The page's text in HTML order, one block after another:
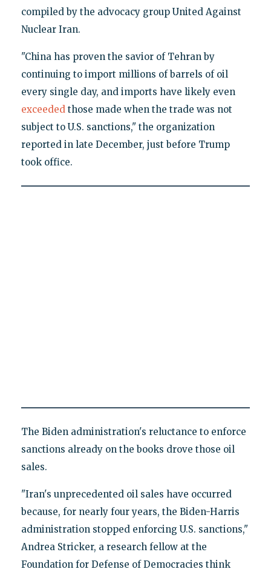
compiled by the advocacy group United Against
Nuclear Iran.
"China has proven the savior of Tehran by
continuing to import millions of barrels of oil
every single day, and imports have likely even
exceededthose made when the trade was not
subject to U.S. sanctions," the organization
reported in late December, just before Trump
took office.
The Biden administration's reluctance to enforce
sanctions already on the books drove those oil
sales.
"Iran's unprecedented oil sales have occurred
because, for nearly four years, the Biden-Harris
administration stopped enforcing U.S. sanctions,"
Andrea Stricker, a research fellow at the
Foundation for Defense of Democracies think